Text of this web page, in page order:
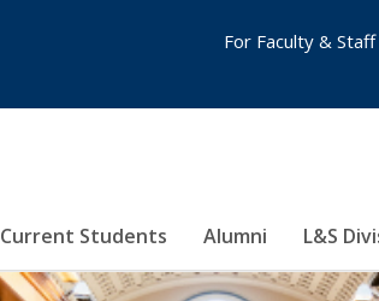
Current Students Alumni L&S
For Faculty & Staff